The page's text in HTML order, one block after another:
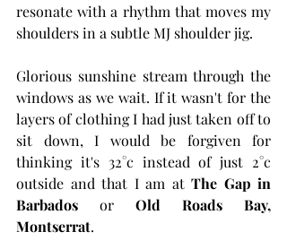
resonate with a rhythm that moves my
shoulders in a subtle MJ shoulder jig.
Glorious sunshine stream through the
windows as we wait. If it wasn't for the
layers of clothing I had just taken off to
sit down, I would be forgiven for
thinking it's 32°c instead of just 2°c
outside and that I am at The Gap in
Barbados or Old Roads Bay,
Montserrat.